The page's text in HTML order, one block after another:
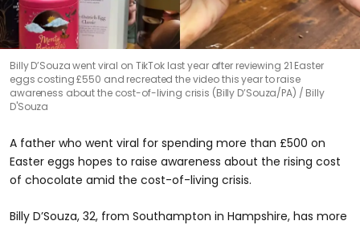
Billy D’Souza went viral on TikTok last year after reviewing 21 Easter
eggs costing £550 and recreated the video this year to raise
awareness about the cost-of-living crisis (Billy D’Souza/PA)
Billy
D'Souza
A father who went viral for spending more than £500 on
Easter eggs hopes to raise awareness about the rising cost
of chocolate amid the cost-of-living crisis.
Billy D’Souza, 32, from Southampton in Hampshire, has more